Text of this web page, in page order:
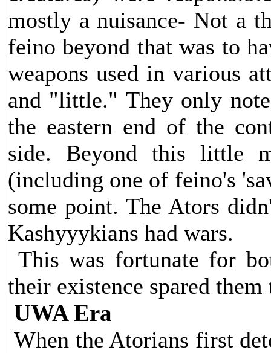
mostly a nuisance- Not a
feino beyond that was to
weapons used in various
and "little." They only
the eastern end of the
side. Beyond this little
(including one of feino's
some point. The Ators
Kashyyykians had wars.
This was fortunate for
their existence spared
UWA Era
When the Atorians first